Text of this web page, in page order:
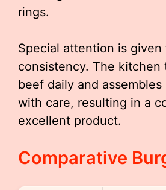
rings.
Special attention is
consistency. The kitchen
beef daily and
with care, resulting in a
excellent product.
Comparative